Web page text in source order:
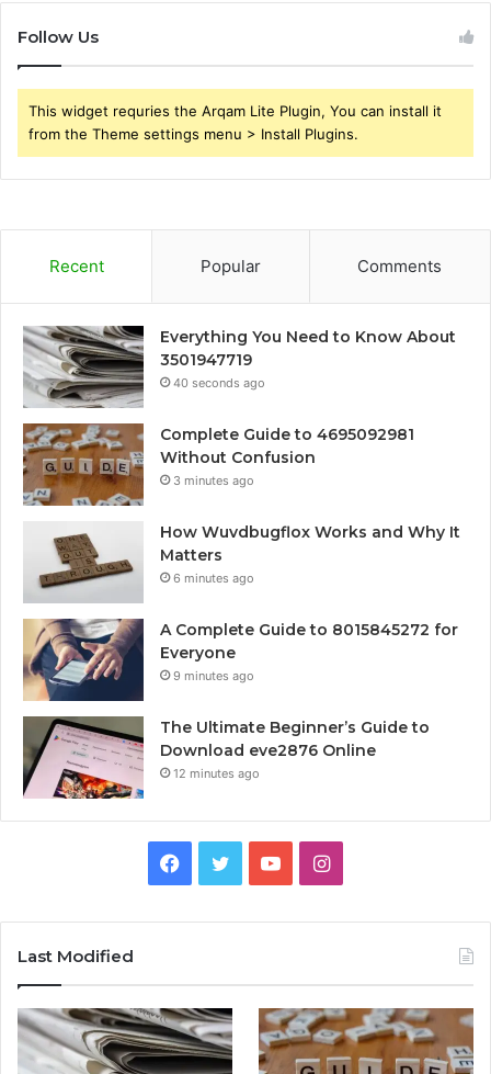
Follow Us
This widget requries the Arqam Lite Plugin, You can install it
from the Theme settings menu > Install Plugins.
Recent Popular Comments
Everything You Need to Know About
3501947719
40 seconds ago
Complete Guide to 4695092981
Without Confusion
3 minutes ago
How Wuvdbugflox Works and Why It
Matters
6 minutes ago
A Complete Guide to 8015845272 for
Everyone
9 minutes ago
The Ultimate Beginner’s Guide to
Download eve2876 Online
12 minutes ago
Facebook
TwitterYouTubeInstagram
Last Modified